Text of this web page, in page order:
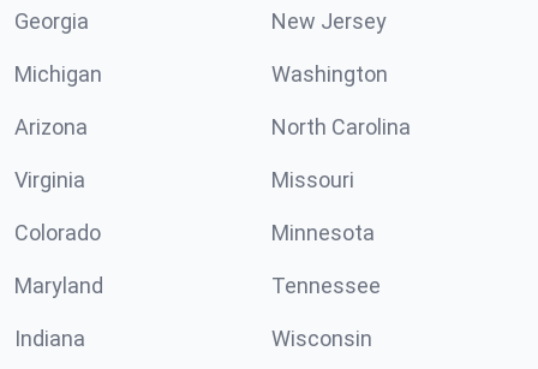
Georgia New Jersey
Michigan Washington
Arizona North Carolina
Virginia Missouri
Colorado Minnesota
Maryland Tennessee
Indiana Wisconsin